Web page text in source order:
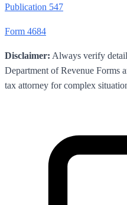
Publication 547
Form 4684
Disclaimer: Always verify
Department of Revenue Forms
tax attorney for complex